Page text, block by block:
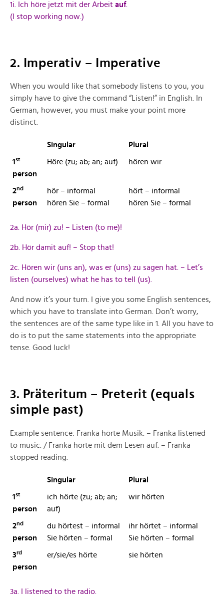
1i. Ich höre jetzt mit der Arbeit auf.
(I stop working now.)
2. Imperativ – Imperative
When you would like that somebody listens to you, you
simply have to give the command “Listen!” in English. In
German, however, you must make your point more
distinct.
Singular Plural
1st
person
Höre (zu; ab; an; auf) hören wir
2nd
person
hör – informal
hören Sie – formal
hört – informal
hören Sie – formal
2a. Hör (mir) zu! – Listen (to me)!
2b. Hör damit auf! – Stop that!
2c. Hören wir (uns an), was er (uns) zu sagen hat. – Let’s
listen (ourselves) what he has to tell (us).
And now it’s your turn. I give you some English sentences,
which you have to translate into German. Don’t worry,
the sentences are of the same type like in 1. All you have to
do is to put the same statements into the appropriate
tense. Good luck!
3. Präteritum – Preterit (equals
simple past)
Example sentence: Franka hörte Musik. – Franka listened
to music. / Franka hörte mit dem Lesen auf. – Franka
stopped reading.
Singular Plural
1st
person
ich hörte (zu; ab; an;
auf)
wir hörten
2nd
person
du hörtest – informal
Sie hörten – formal
ihr hörtet – informal
Sie hörten – formal
3rd
person
er/sie/es hörte sie hörten
3a. I listened to the radio.